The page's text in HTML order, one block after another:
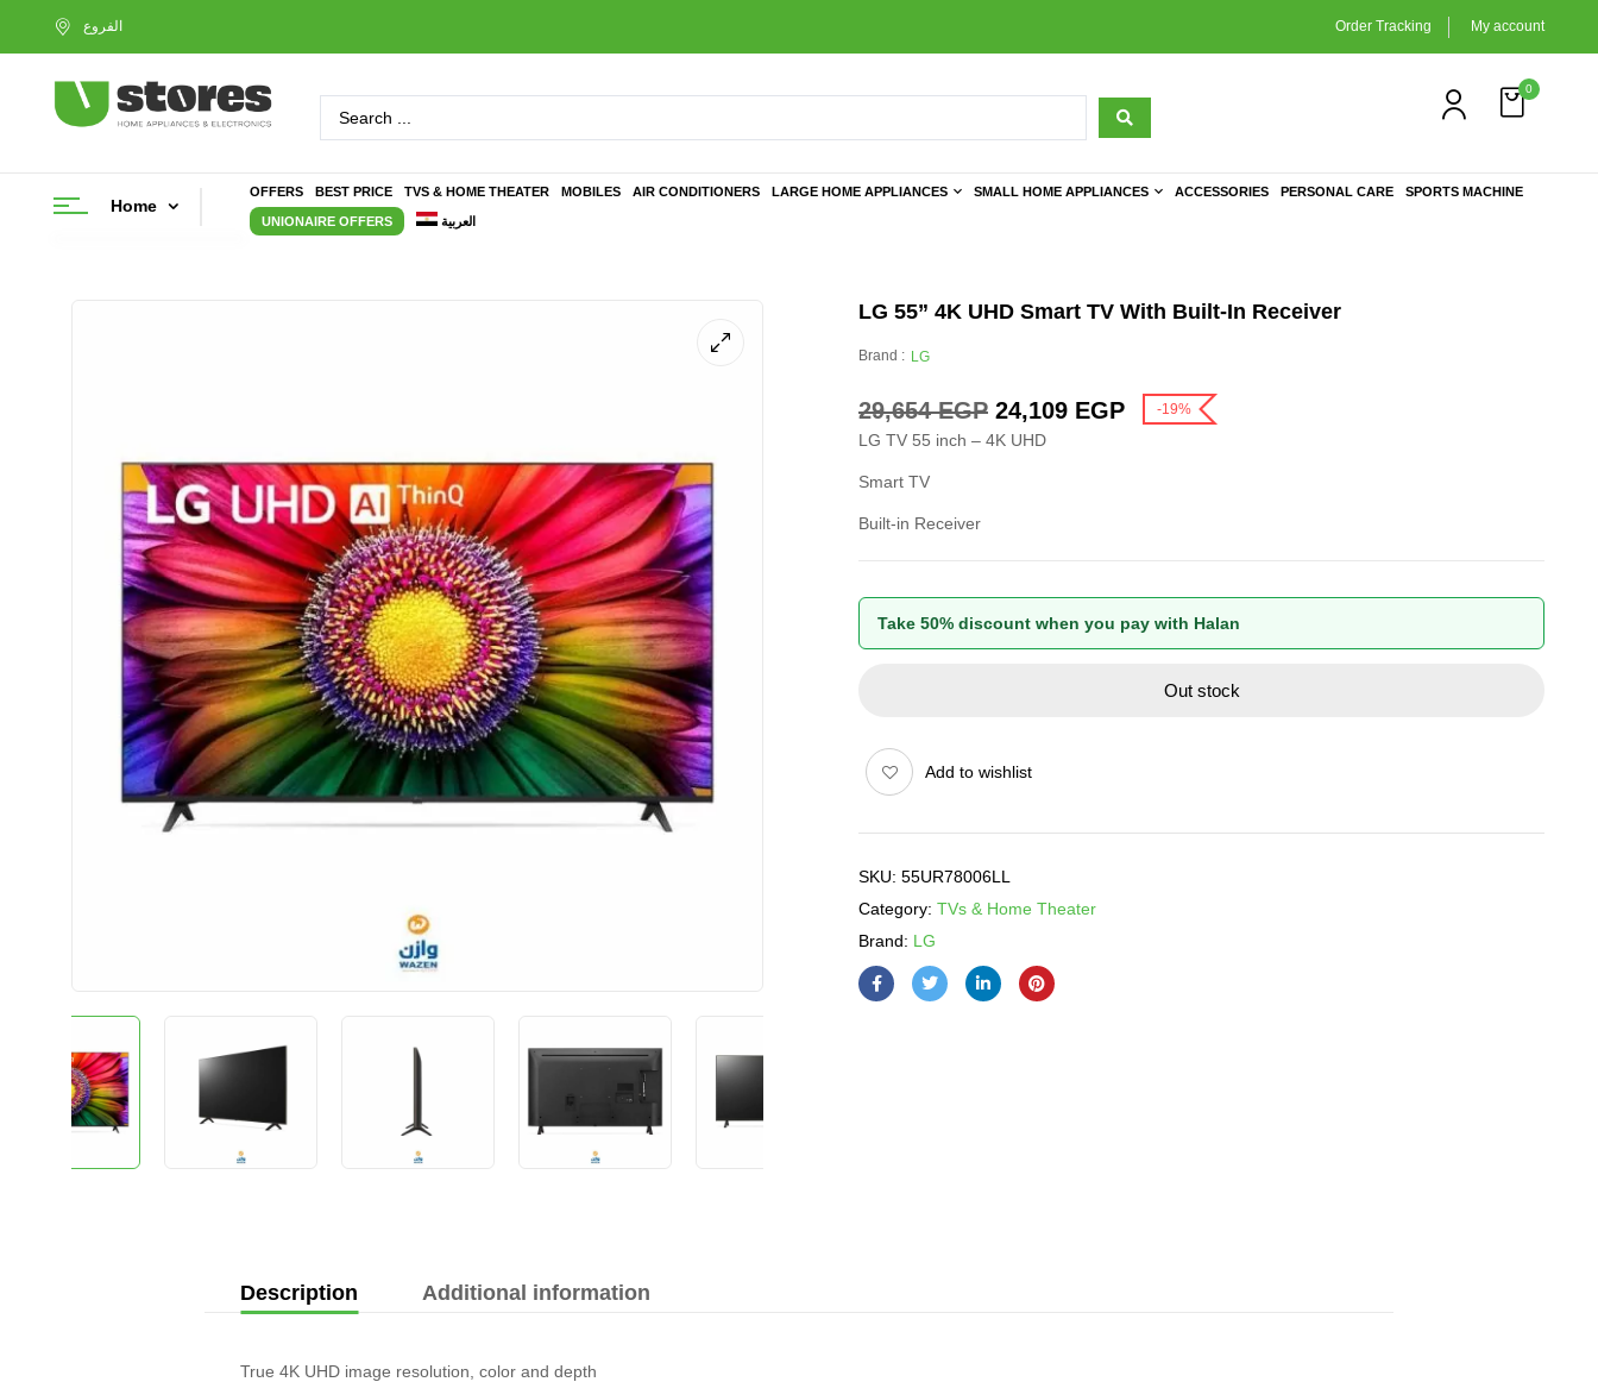
Order Tracking My account
0
Home
OFFERS BEST PRICE TVS & HOME THEATER MOBILES AIR CONDITIONERS LARGE HOME APPLIANCES SMALL HOME APPLIANCES ACCESSORIES PERSONAL CARE SPORTS MACHINE
UNIONAIRE OFFERS العربية
LG 55” 4K UHD Smart TV With Built-In Receiver
Brand : LG
29,654EGP 24,109 EGP -19%
LG TV 55 inch – 4K UHD
Smart TV
Built-in Receiver
Take 50% discount when you pay with Halan
Out stock
Add to wishlist
SKU: 55UR78006LL
Category: TVs & Home Theater
Brand: LG
Description Additional information
True 4K UHD image resolution, color and depth